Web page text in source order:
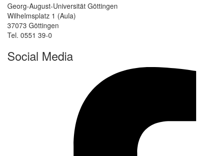
Georg-August-Universität Göttingen
Wilhelmsplatz 1 (Aula)
37073 Göttingen
Tel. 0551 39-0
Social Media